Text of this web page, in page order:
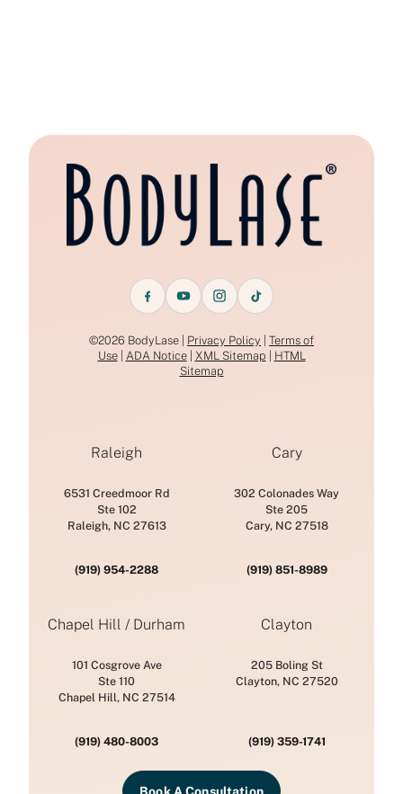
©2026 BodyLase | Privacy Policy | Terms of
Use| ADA Notice| XML Sitemap | HTML
Sitemap
Raleigh
6531 Creedmoor Rd
Ste 102
Raleigh, NC 27613
(919) 954-2288
Cary
302 Colonades Way
Ste 205
Cary, NC 27518
(919) 851-8989
Chapel Hill / Durham
101 Cosgrove Ave
Ste 110
Chapel Hill, NC 27514
(919) 480-8003
Clayton
205 Boling St
Clayton, NC 27520
(919) 359-1741